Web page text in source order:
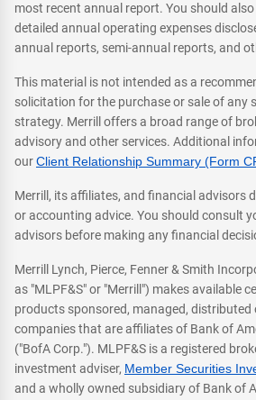
most recent annual report. You should
detailed annual operating expenses
annual reports, semi-annual reports, and
This material is not intended as a
solicitation for the purchase or sale of any
strategy. Merrill offers a broad range of
advisory and other services. Additional
ourClient Relationship Summary (Form
Merrill, its affiliates, and financial advisors
or accounting advice. You should consult
advisors before making any financial
Merrill Lynch, Pierce, Fenner & Smith
as "MLPF&S" or "Merrill") makes available
products sponsored, managed, distributed
companies that are affiliates of Bank of
("BofA Corp."). MLPF&S is a registered
investment adviser, Member Securities
and a wholly owned subsidiary of Bank of